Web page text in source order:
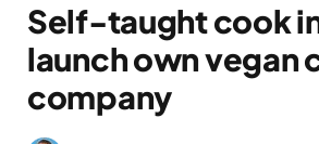
Self-taught cook
launch own vegan
company